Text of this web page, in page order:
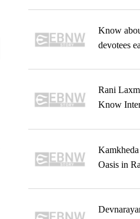
Know
devotees
Rani
Know
Oasis in